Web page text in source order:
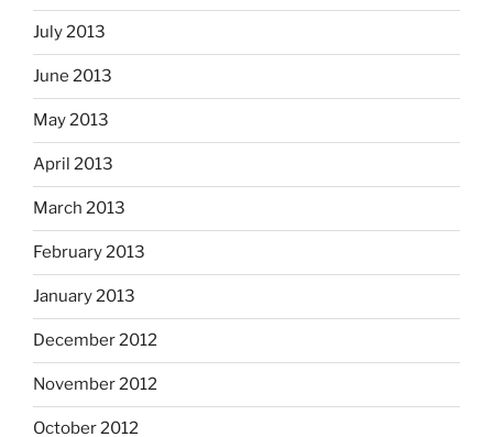
July 2013
June 2013
May 2013
April 2013
March 2013
February 2013
January 2013
December 2012
November 2012
October 2012